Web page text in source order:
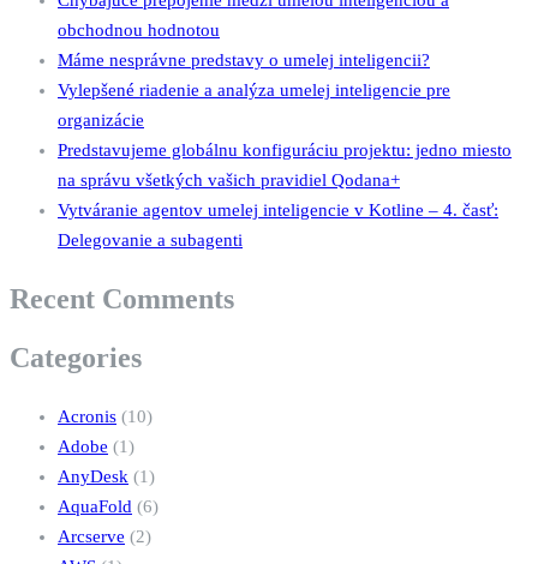
obchodnou hodnotou
Máme nesprávne predstavy o umelej inteligencii?
Vylepšené riadenie a analýza umelej inteligencie pre
organizácie
Predstavujeme globálnu konfiguráciu projektu: jedno miesto
na správu všetkých vašich pravidiel Qodana+
Vytváranie agentov umelej inteligencie v Kotline – 4. časť:
Delegovanie a subagenti
Recent Comments
Categories
Acronis (10)
Adobe (1)
AnyDesk (1)
AquaFold (6)
Arcserve (2)